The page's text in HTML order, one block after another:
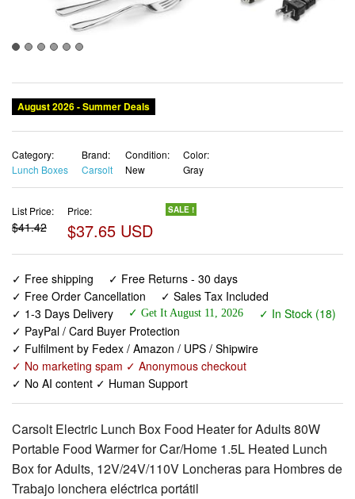
August 2026 - Summer Deals
Category:
Lunch Boxes
Brand:
Carsolt
Condition:
New
Color:
Gray
List Price:
$41.42
Price:
$37.65 USD
SALE !
✓ Free shipping
✓ Free Returns - 30 days
✓ Free Order Cancellation
✓ Sales Tax Included
✓ 1-3 Days Delivery
✓ Get It August 11, 2026
✓ In Stock (18)
✓ PayPal / Card Buyer Protection
✓ Fulfilment by Fedex / Amazon / UPS / Shipwire
✓ No marketing spam ✓ Anonymous checkout
✓ No AI content ✓ Human Support
Carsolt Electric Lunch Box Food Heater for Adults 80W
Portable Food Warmer for Car/Home 1.5L Heated Lunch
Box for Adults, 12V/24V/110V Loncheras para Hombres de
Trabajo lonchera eléctrica portátil